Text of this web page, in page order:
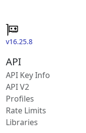
v16.25.8
API
API Key Info
API V2
Profiles
Rate Limits
Libraries